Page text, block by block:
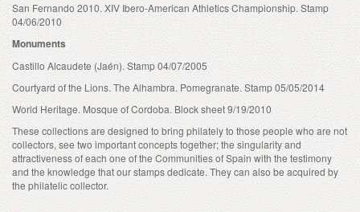
San Fernando 2010. XIV Ibero-American Athletics Championship. Stamp
04/06/2010
Monuments
Castillo Alcaudete (Jaén). Stamp 04/07/2005
Courtyard of the Lions. The Alhambra. Pomegranate. Stamp 05/05/2014
World Heritage. Mosque of Cordoba. Block sheet 9/19/2010
These collections are designed to bring philately to those people who are not
collectors, see two important concepts together; the singularity and
attractiveness of each one of the Communities of Spain with the testimony
and the knowledge that our stamps dedicate. They can also be acquired by
the philatelic collector.